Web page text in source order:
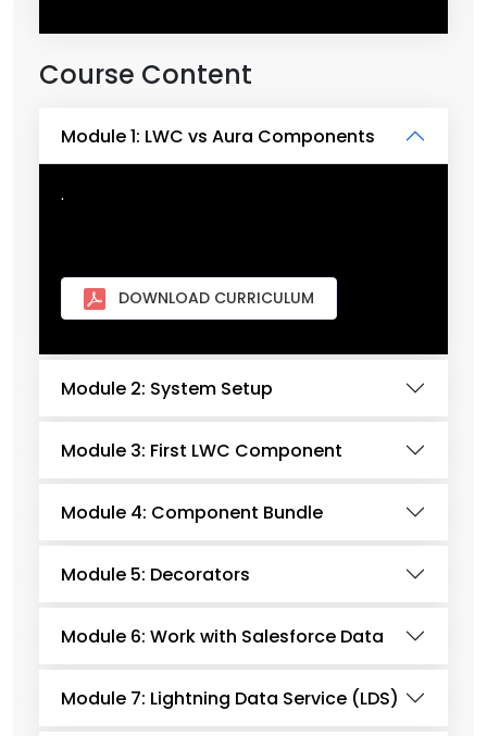
Course Content
Module 1: LWC vs Aura Components
.
DOWNLOAD CURRICULUM
Module 2: System Setup
Module 3: First LWC Component
Module 4: Component Bundle
Module 5: Decorators
Module 6: Work with Salesforce Data
Module 7: Lightning Data Service (LDS)